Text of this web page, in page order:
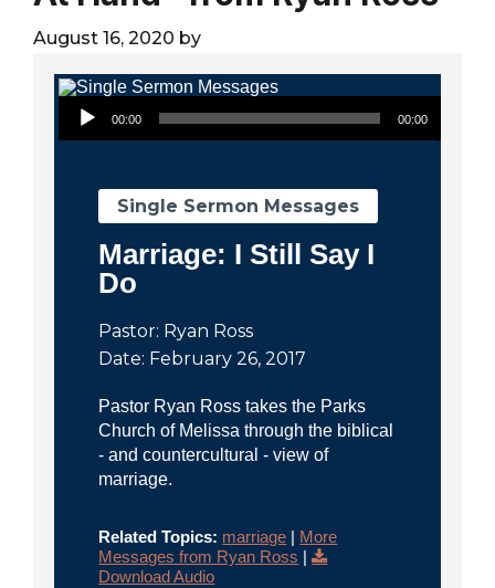
August 16, 2020 by
Audio Player
00:00 00:00
Single Sermon Messages
Marriage: I Still Say I
Do
Pastor: Ryan Ross
Date: February 26, 2017
Pastor Ryan Ross takes the Parks
Church of Melissa through the biblical
- and countercultural - view of
marriage.
Related Topics: marriage | More
Messages from Ryan Ross |
Download Audio